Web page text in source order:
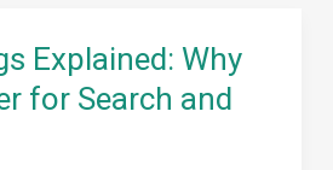
Explained: Why
for Search and